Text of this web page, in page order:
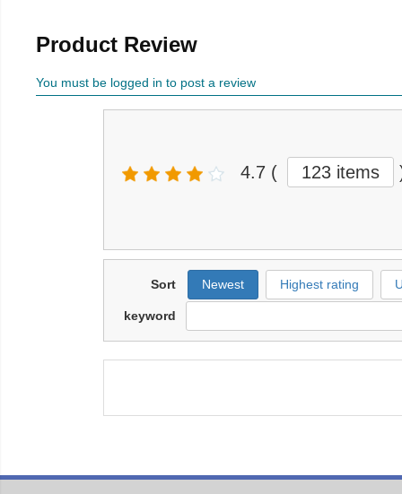
Product Review
You must be logged in to post a review
4.7 ( 123 items
Sort Newest Highest rating
keyword